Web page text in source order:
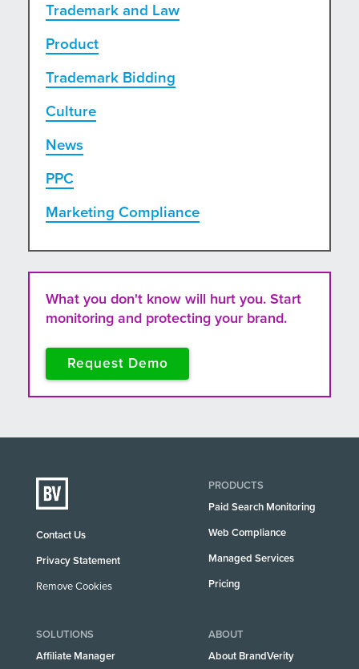
Trademark and Law
Product
Trademark Bidding
Culture
News
PPC
Marketing Compliance
What you don't know will hurt you. Start
monitoring and protecting your brand.
Request Demo
Contact Us
Privacy Statement
Remove Cookies
PRODUCTS
Paid Search Monitoring
Web Compliance
Managed Services
Pricing
SOLUTIONS
Affiliate Manager
ABOUT
About BrandVerity